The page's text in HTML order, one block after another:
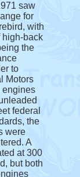
saw
for
with
high-back
the
to
Motors
engines
federal
the
were
A
at 300
but both